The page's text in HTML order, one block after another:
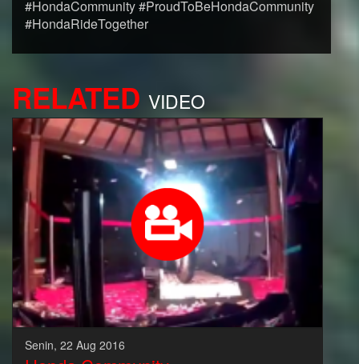
#HondaCommunity #ProudToBeHondaCommunity
#HondaRideTogether
RELATED VIDEO
Senin, 22 Aug 2016